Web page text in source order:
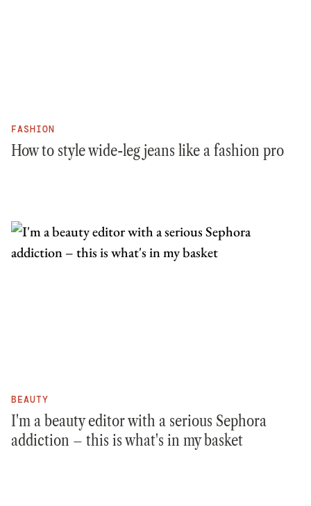
FASHION
How to style wide-leg jeans like a fashion pro
BEAUTY
I'm a beauty editor with a serious Sephora
addiction – this is what's in my basket